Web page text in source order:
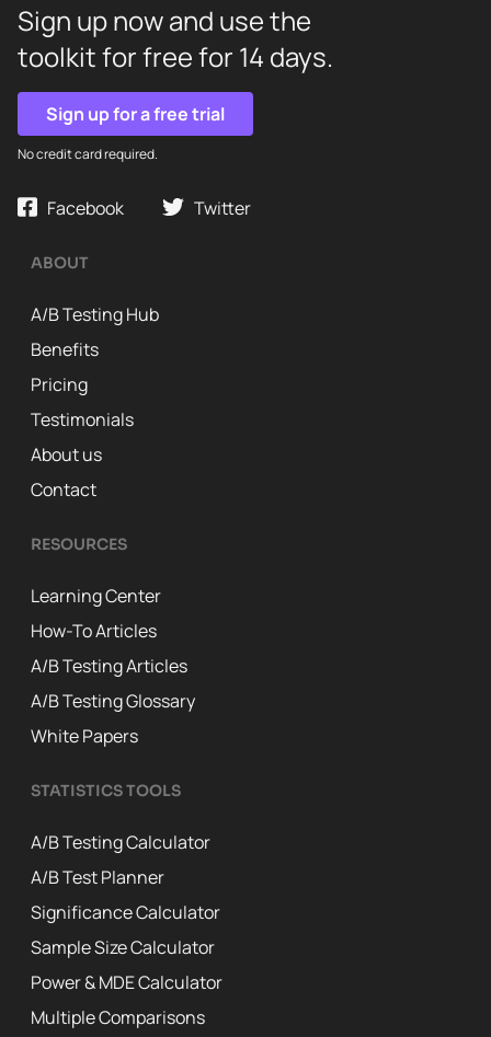
Sign up now and use the
toolkit for free for 14 days.
Sign up for a free trial
No credit card required.
Facebook Twitter
ABOUT
A/B Testing Hub
Benefits
Pricing
Testimonials
About us
Contact
RESOURCES
Learning Center
How-To Articles
A/B Testing Articles
A/B Testing Glossary
White Papers
STATISTICS TOOLS
A/B Testing Calculator
A/B Test Planner
Significance Calculator
Sample Size Calculator
Power & MDE Calculator
Multiple Comparisons